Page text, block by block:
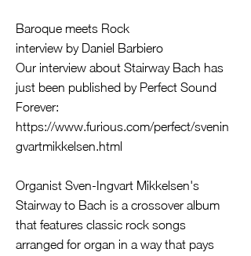
Baroque meets Rock
interview by Daniel Barbiero
Our interview about Stairway Bach has
just been published by Perfect Sound
Forever:
https://www.furious.com/perfect/svenin
gvartmikkelsen.html
Organist Sven-Ingvart Mikkelsen's
Stairway to Bach is a crossover album
that features classic rock songs
arranged for organ in a way that pays